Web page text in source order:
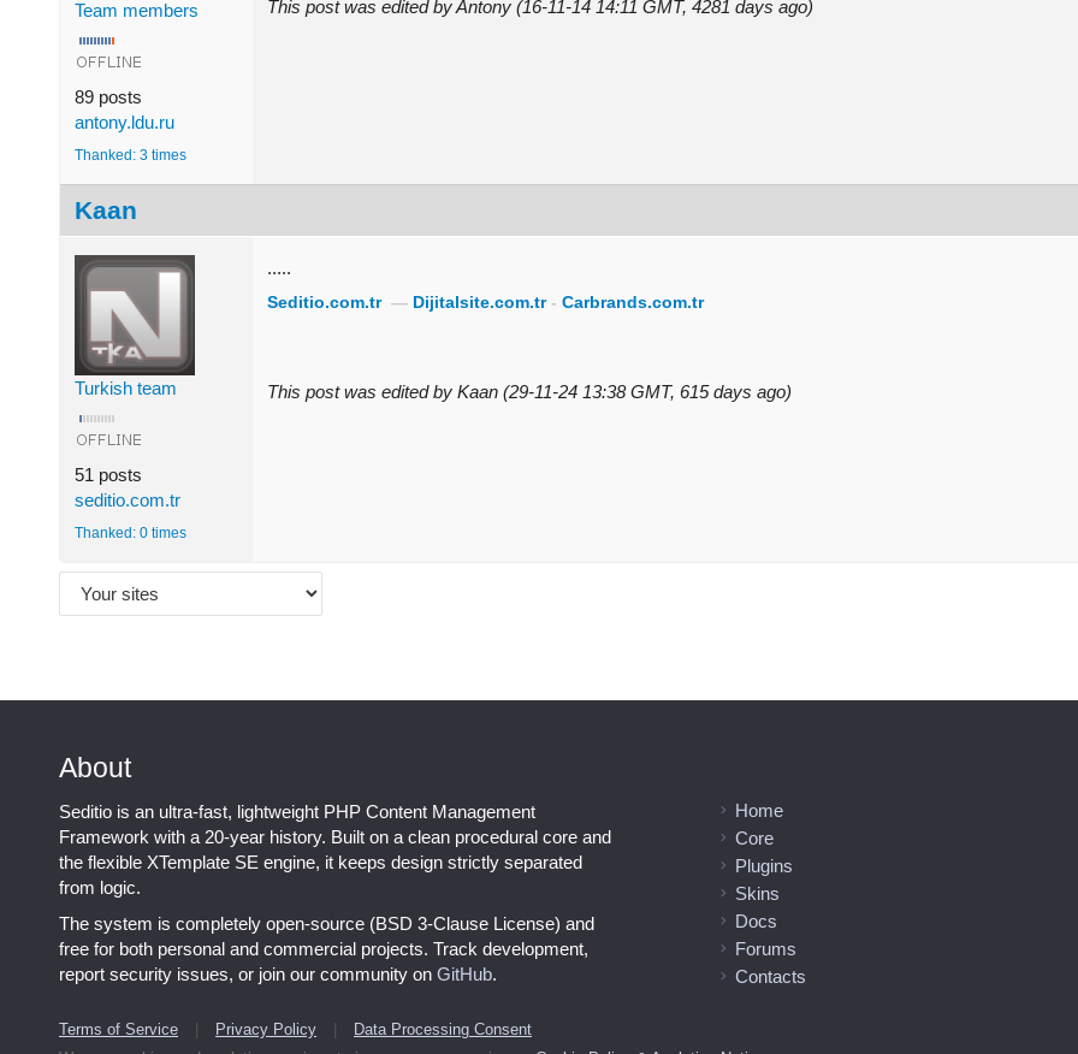
Team members
89 posts
antony.ldu.ru
Thanked: 3 times
This post was edited by Antony (16-11-14 14:11 GMT, 4281 days ago)
Kaan
Turkish team
51 posts
seditio.com.tr
Thanked: 0 times
.....
Seditio.com.tr— Dijitalsite.com.tr- Carbrands.com.tr
This post was edited by Kaan (29-11-24 13:38 GMT, 615 days ago)
About
Seditio is an ultra-fast, lightweight PHP Content Management
Framework with a 20-year history. Built on a clean procedural core and
the flexible XTemplate SE engine, it keeps design strictly separated
from logic.
The system is completely open-source (BSD 3-Clause License) and
free for both personal and commercial projects. Track development,
report security issues, or join our community on GitHub.
Home
Core
Plugins
Skins
Docs
Forums
Contacts
Terms of Service Privacy Policy
Data Processing Consent